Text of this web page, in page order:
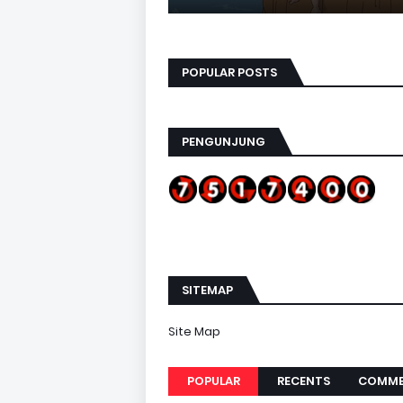
POPULAR POSTS
PENGUNJUNG
SITEMAP
Site Map
POPULAR RECENTS